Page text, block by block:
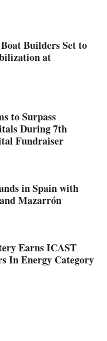
Builders Set to
at
to Surpass
During 7th
Fundraiser
in Spain with
Mazarrón
Earns ICAST
In Energy Category